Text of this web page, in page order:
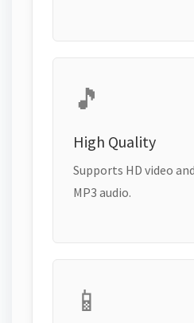
🎵
High Quality
Supports HD video
MP3 audio.
📱